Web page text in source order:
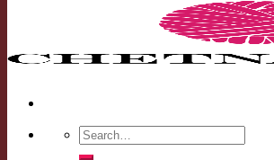
Search
for: